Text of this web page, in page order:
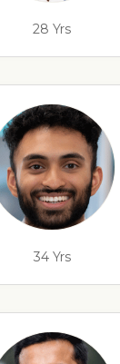
28 Yrs
34 Yrs